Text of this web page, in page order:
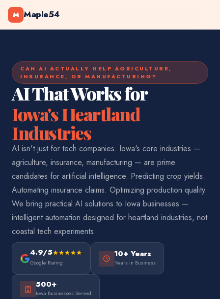
M Maple54
CAN AI ACTUALLY HELP AGRICULTURE,
INSURANCE, OR MANUFACTURING?
AI That Works for
Iowa's Heartland
Industries
AI isn't just for tech companies. Iowa's core industries —
agriculture, insurance, manufacturing — are prime
candidates for artificial intelligence. Predicting crop yields.
Automating insurance claims. Optimizing production quality.
We bring practical AI solutions to Iowa businesses —
intelligent automation designed for heartland industries, not
coastal tech experiments.
4.9/5
Google Rating
10+ Years
Years in Business
500+
Iowa Businesses Served